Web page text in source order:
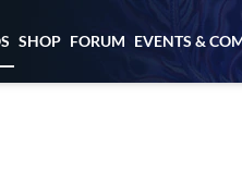
SHOP FORUM EVENTS &